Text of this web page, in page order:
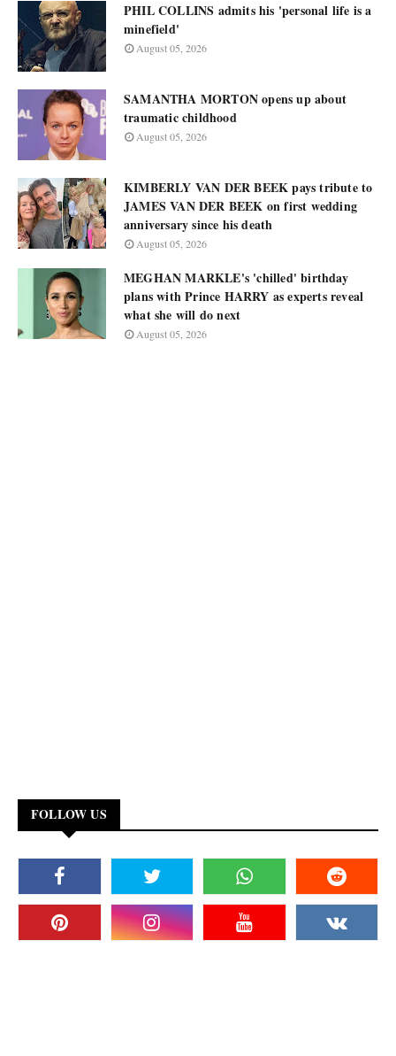
PHIL COLLINS admits his 'personal life is a
minefield'
August 05, 2026
SAMANTHA MORTON opens up about
traumatic childhood
August 05, 2026
KIMBERLY VAN DER BEEK pays tribute to
JAMES VAN DER BEEK on first wedding
anniversary since his death
August 05, 2026
MEGHAN MARKLE's 'chilled' birthday
plans with Prince HARRY as experts reveal
what she will do next
August 05, 2026
FOLLOW US